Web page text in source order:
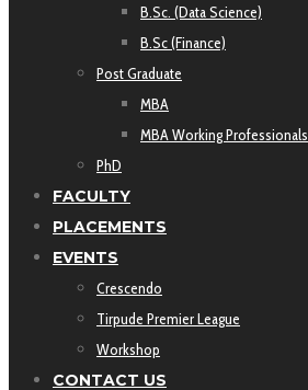
B.Sc. (Data Science)
B.Sc (Finance)
Post Graduate
MBA
MBA Working Professionals
PhD
FACULTY
PLACEMENTS
EVENTS
Crescendo
Tirpude Premier League
Workshop
CONTACT US